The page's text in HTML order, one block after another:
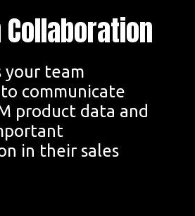
Collaboration
your team
communicate
product data and
in their sales